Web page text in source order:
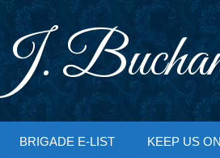
BRIGADE E-LIST KEEP US